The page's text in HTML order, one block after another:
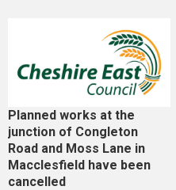
Planned works at the
junction of Congleton
Road and Moss Lane in
Macclesfield have been
cancelled